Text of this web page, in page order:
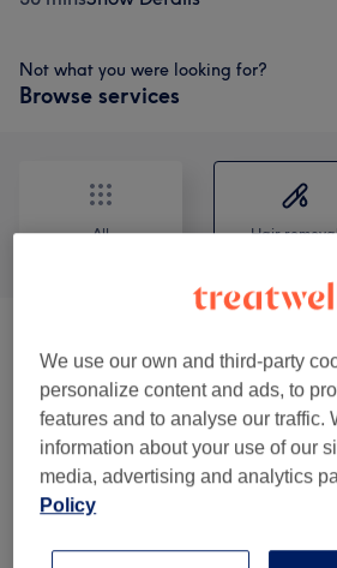
Not what you were looking for?
Browse services
All Hair
Patch Test ( 1 )
Our work
Tap image to see more details
We use our own and third-party
personalize content and ads, to
features and to analyse our traffic.
information about your use of our
media, advertising and analytics
Policy